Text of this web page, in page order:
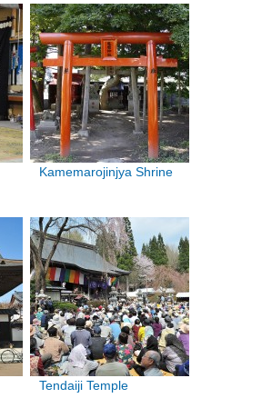
Kamemarojinjya Shrine
Tendaiji Temple